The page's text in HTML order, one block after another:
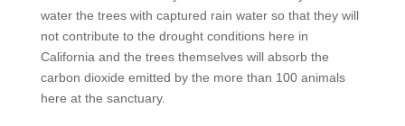
water the trees with captured rain water so that they will
not contribute to the drought conditions here in
California and the trees themselves will absorb the
carbon dioxide emitted by the more than 100 animals
here at the sanctuary.